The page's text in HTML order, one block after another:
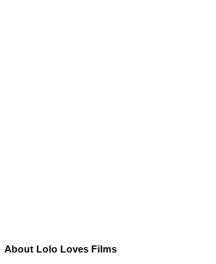
About Lolo Loves Films